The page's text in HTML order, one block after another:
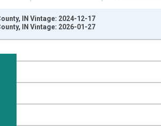
1:00:00 to 2024-01-01 1:00:00.
IN Vintage: 2024-12-17
IN Vintage: 2026-01-27